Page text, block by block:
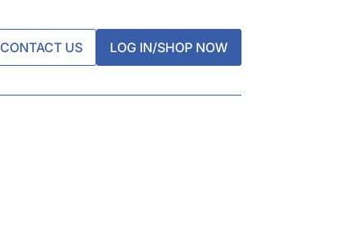
CONTACT US LOG IN/SHOP NOW